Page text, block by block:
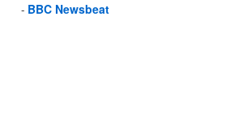
BBC Newsbeat